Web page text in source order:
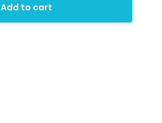
Add to cart